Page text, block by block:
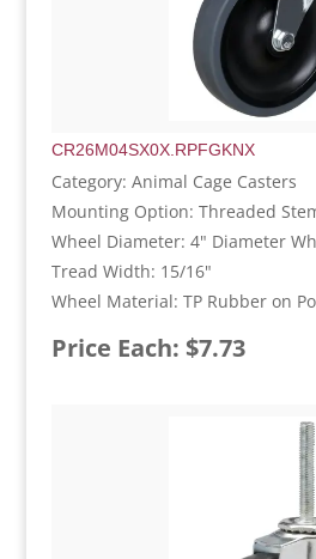
CR26M04SX0X.RPFGKNX
Category: Animal Cage Casters
Mounting Option: Threaded
Wheel Diameter: 4" Diameter
Tread Width: 15/16"
Wheel Material: TP Rubber on
Price Each: $7.73